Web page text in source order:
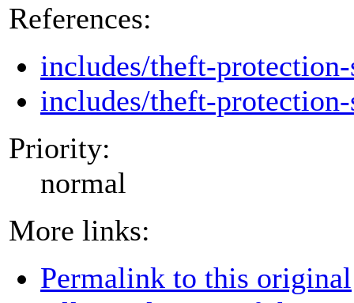
References:
includes/theft-
includes/theft-
Priority:
normal
More links:
Permalink to this original